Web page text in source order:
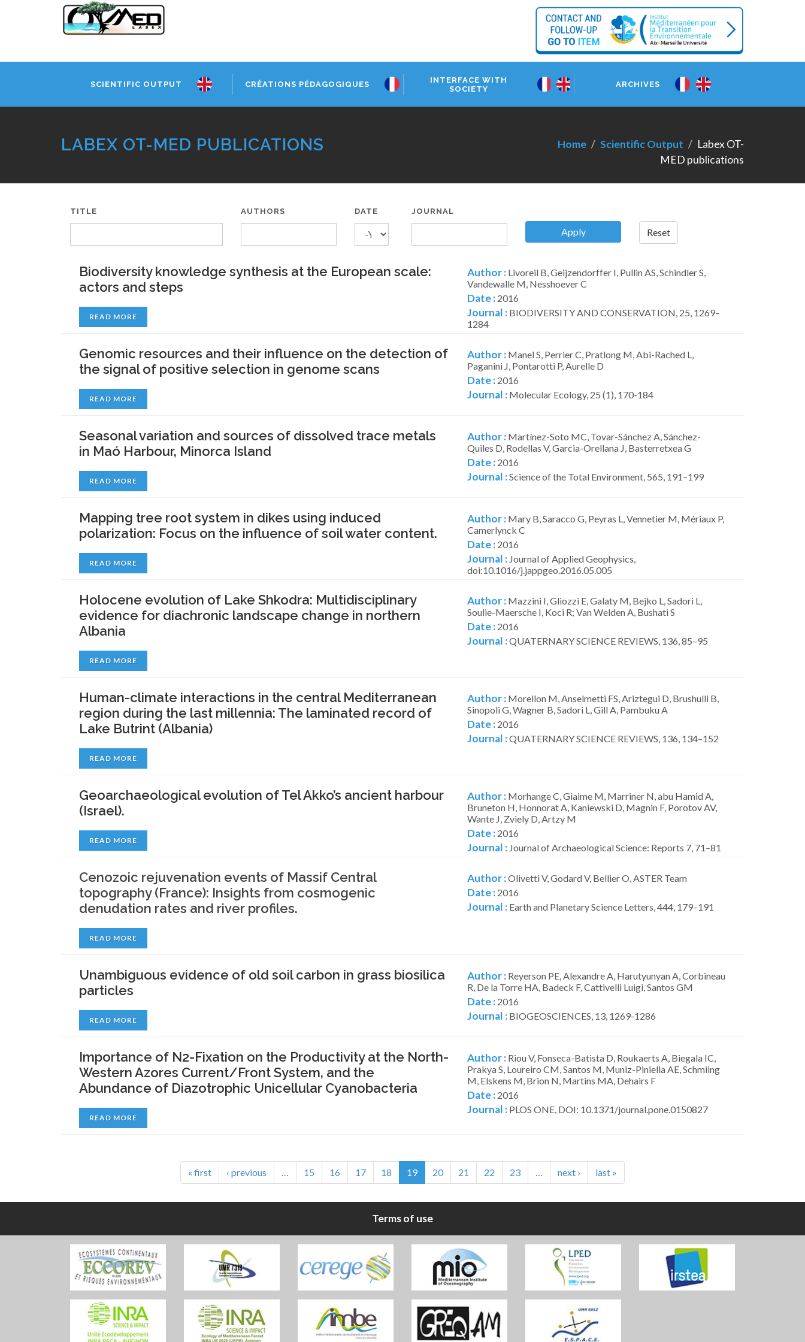
SCIENTIFIC OUTPUT CRÉATIONS PÉDAGOGIQUES
INTERFACE WITH
SOCIETY
ARCHIVES
LABEX OT-MED PUBLICATIONS Home Scientific Output
Labex OT-
MED publications
TITLE AUTHORS DATE JOURNAL
Apply Reset
Biodiversity knowledge synthesis at the European scale:
actors and steps
READ MORE
Author :Livoreil B, Geijzendorffer I, Pullin AS, Schindler S,
Vandewalle M, Nesshoever C
Date : 2016
Journal :BIODIVERSITY AND CONSERVATION, 25, 1269–
1284
Genomic resources and their influence on the detection of
the signal of positive selection in genome scans
READ MORE
Author :Manel S, Perrier C, Pratlong M, Abi-Rached L,
Paganini J, Pontarotti P, Aurelle D
Date : 2016
Journal :Molecular Ecology, 25 (1), 170-184
Seasonal variation and sources of dissolved trace metals
in Maó Harbour, Minorca Island
READ MORE
Author :Martínez-Soto MC, Tovar-Sánchez A, Sánchez-
Quiles D, Rodellas V, Garcia-Orellana J, Basterretxea G
Date : 2016
Journal :Science of the Total Environment, 565, 191–199
Mapping tree root system in dikes using induced
polarization: Focus on the influence of soil water content.
READ MORE
Author :Mary B, Saracco G, Peyras L, Vennetier M, Mériaux P,
Camerlynck C
Date : 2016
Journal :Journal of Applied Geophysics,
doi:10.1016/j.jappgeo.2016.05.005
Holocene evolution of Lake Shkodra: Multidisciplinary
evidence for diachronic landscape change in northern
Albania
READ MORE
Author :Mazzini I, Gliozzi E, Galaty M, Bejko L, Sadori L,
Soulie-Maersche I, Koci R; Van Welden A, Bushati S
Date : 2016
Journal :QUATERNARY SCIENCE REVIEWS, 136, 85–95
Human-climate interactions in the central Mediterranean
region during the last millennia: The laminated record of
Lake Butrint (Albania)
READ MORE
Author :Morellon M, Anselmetti FS, Ariztegui D, Brushulli B,
Sinopoli G, Wagner B, Sadori L, Gill A, Pambuku A
Date : 2016
Journal :QUATERNARY SCIENCE REVIEWS, 136, 134–152
Geoarchaeological evolution of Tel Akko’s ancient harbour
(Israel).
READ MORE
Author :Morhange C, Giaime M, Marriner N, abu Hamid A,
Bruneton H, Honnorat A, Kaniewski D, Magnin F, Porotov AV,
Wante J, Zviely D, Artzy M
Date : 2016
Journal :Journal of Archaeological Science: Reports 7, 71–81
Cenozoic rejuvenation events of Massif Central
topography (France): Insights from cosmogenic
denudation rates and river profiles.
READ MORE
Author :Olivetti V, Godard V, Bellier O, ASTER Team
Date : 2016
Journal :Earth and Planetary Science Letters, 444, 179–191
Unambiguous evidence of old soil carbon in grass biosilica
particles
READ MORE
Author :Reyerson PE, Alexandre A, Harutyunyan A, Corbineau
R, De la Torre HA, Badeck F, Cattivelli Luigi, Santos GM
Date : 2016
Journal :BIOGEOSCIENCES, 13, 1269-1286
Importance of N2-Fixation on the Productivity at the North-
Western Azores Current/Front System, and the
Abundance of Diazotrophic Unicellular Cyanobacteria
READ MORE
Author :Riou V, Fonseca-Batista D, Roukaerts A, Biegala IC,
Prakya S, Loureiro CM, Santos M, Muniz-Piniella AE, Schmiing
M, Elskens M, Brion N, Martins MA, Dehairs F
Date : 2016
Journal :PLOS ONE, DOI: 10.1371/journal.pone.0150827
« first ‹ previous 15 16 17 18 19 20 21 22 23 next › last »
Terms of use